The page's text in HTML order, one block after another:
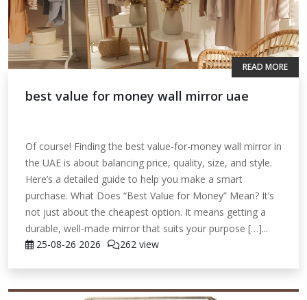
best value for money wall mirror uae
Of course! Finding the best value-for-money wall mirror in
the UAE is about balancing price, quality, size, and style.
Here’s a detailed guide to help you make a smart
purchase. What Does “Best Value for Money” Mean? It’s
not just about the cheapest option. It means getting a
durable, well-made mirror that suits your purpose […]...
25-08-26 2026 262 view
READ MORE